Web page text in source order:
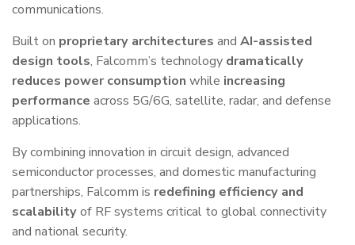
communications.
Built on proprietary architectures and AI-assisted
design tools, Falcomm’s technology dramatically
reduces power consumption while increasing
performance across 5G/6G, satellite, radar, and defense
applications.
By combining innovation in circuit design, advanced
semiconductor processes, and domestic manufacturing
partnerships, Falcomm is redefining efficiency and
scalabilityof RF systems critical to global connectivity
and national security.